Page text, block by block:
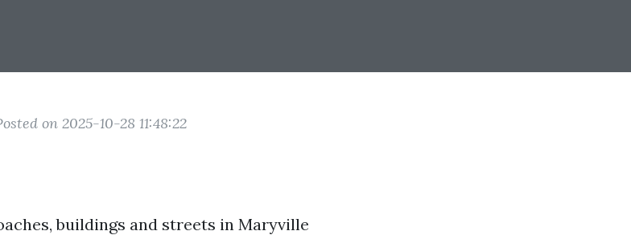
on 2025-10-28 11:48:22
buildings and streets in Maryville